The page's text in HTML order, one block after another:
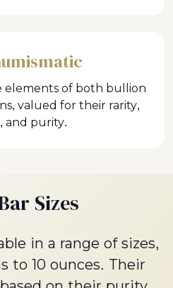
elements of both bullion
valued for their rarity,
and purity.
Sizes
in a range of sizes,
to 10 ounces. Their